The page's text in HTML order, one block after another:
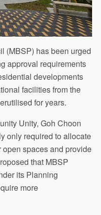
(MBSP) has been urged
approval requirements
developments
facilities from the
for years.
Unity, Goh Choon
only required to allocate
spaces and provide
that MBSP
its Planning
more